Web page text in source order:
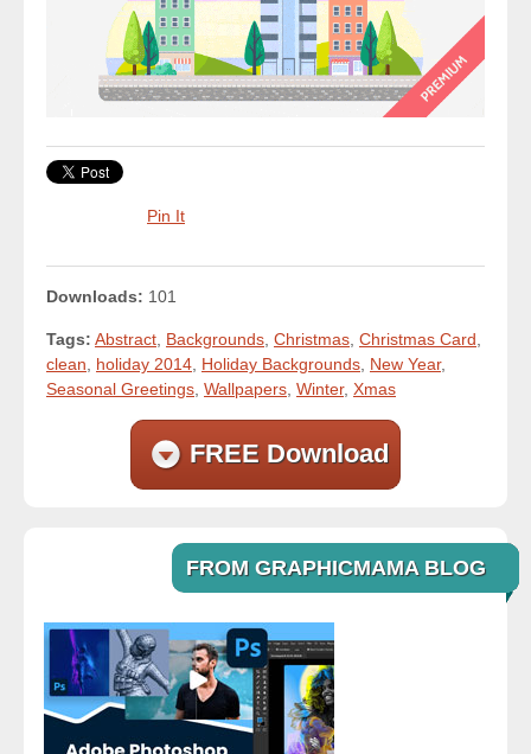
Pin It
Downloads: 101
Tags: Abstract, Backgrounds, Christmas, Christmas Card,
clean, holiday 2014, Holiday Backgrounds, New Year,
Seasonal Greetings, Wallpapers, Winter, Xmas
FREE Download
FROM GRAPHICMAMA BLOG